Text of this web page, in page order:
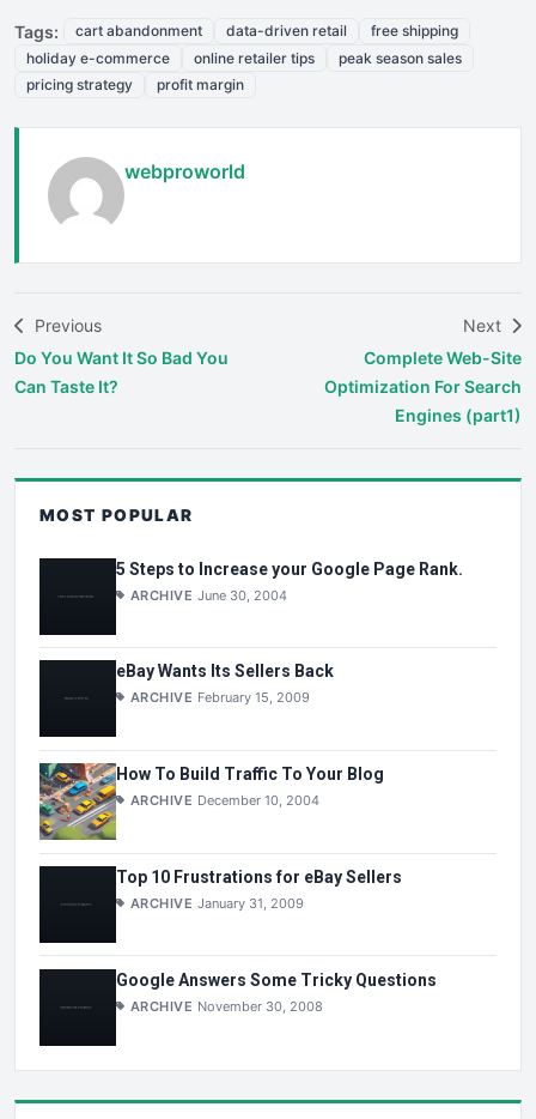
Tags: cart abandonment data-driven retail
free shipping
holiday e-commerce
online retailer tips
peak season sales
pricing strategy
profit margin
webproworld
Previous
Do You Want It So Bad You
Can Taste It?
Next
Complete Web-Site
Optimization For Search
Engines (part1)
MOST POPULAR
5 Steps to Increase your Google Page Rank.
ARCHIVE June 30, 2004
eBay Wants Its Sellers Back
ARCHIVE February 15, 2009
How To Build Traffic To Your Blog
ARCHIVE December 10, 2004
Top 10 Frustrations for eBay Sellers
ARCHIVE January 31, 2009
Google Answers Some Tricky Questions
ARCHIVE November 30, 2008